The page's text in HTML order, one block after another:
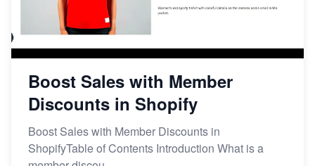
Boost Sales with Member
Discounts in Shopify
Boost Sales with Member Discounts in
ShopifyTable of Contents Introduction What is a